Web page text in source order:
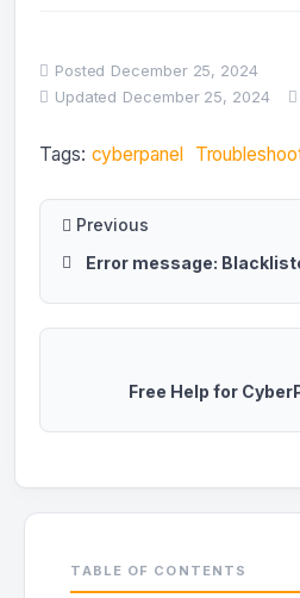
Posted December 25, 2024
Updated December 25, 2024
Tags: cyberpanel
Previous
Error message:
Free Help for
TABLE OF CONTENTS